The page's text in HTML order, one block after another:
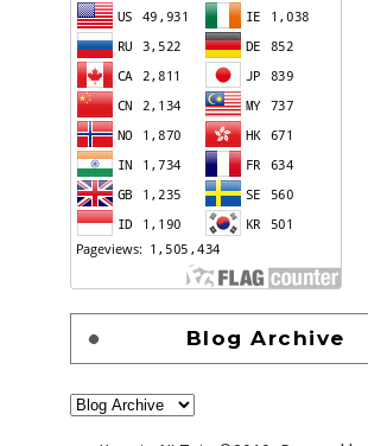
Blog Archive